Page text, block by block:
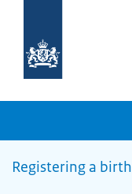
homepage
Registering a birth